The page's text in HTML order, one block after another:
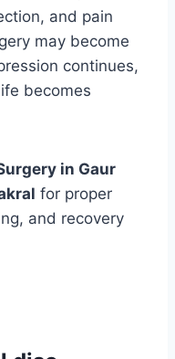
and pain
may become
continues,
becomes
in Gaur
for proper
and recovery